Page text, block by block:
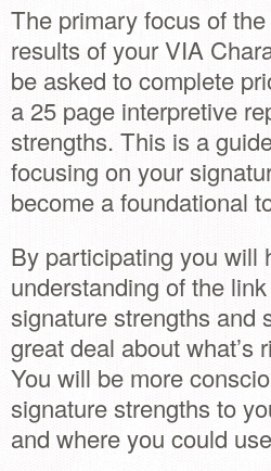
The primary focus of
results of your VIA
be asked to complete
a 25 page interpretive
strengths. This is a
focusing on your
become a foundational
By participating you will
understanding of the
signature strengths and
great deal about what’s
You will be more
signature strengths to
and where you could